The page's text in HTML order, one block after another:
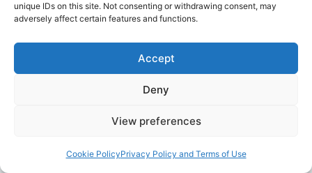
unique IDs on this site. Not consenting or withdrawing consent, may
adversely affect certain features and functions.
Accept
Deny
View preferences
Cookie PolicyPrivacy Policy and Terms of Use